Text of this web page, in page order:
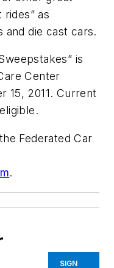
as
and die cast cars.
is
Center
15, 2011. Current
Federated Car
.
SIGN